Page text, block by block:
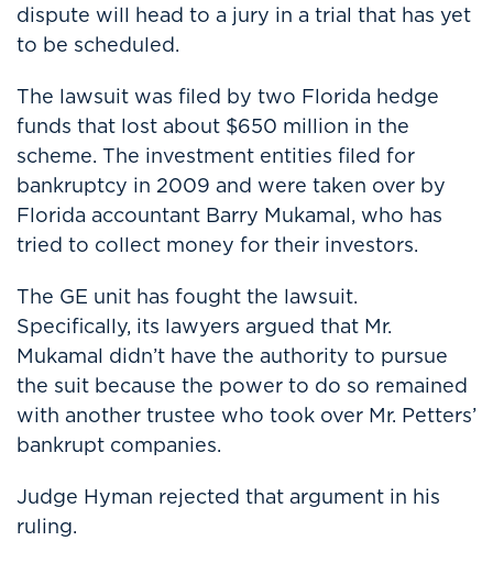
dispute will head to a jury in a trial that has yet
to be scheduled.
The lawsuit was filed by two Florida hedge
funds that lost about $650 million in the
scheme. The investment entities filed for
bankruptcy in 2009 and were taken over by
Florida accountant Barry Mukamal, who has
tried to collect money for their investors.
The GE unit has fought the lawsuit.
Specifically, its lawyers argued that Mr.
Mukamal didn’t have the authority to pursue
the suit because the power to do so remained
with another trustee who took over Mr. Petters’
bankrupt companies.
Judge Hyman rejected that argument in his
ruling.